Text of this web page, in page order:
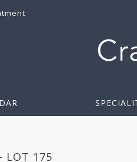
LOT 175